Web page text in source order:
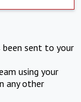
been sent to your
using your
any other